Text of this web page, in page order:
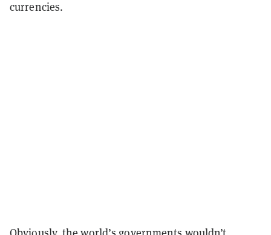
currencies.